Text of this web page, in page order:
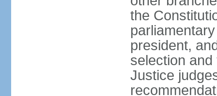
the
president,
selection
Justice